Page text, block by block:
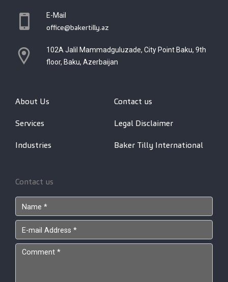
E-Mail
office@bakertilly.az
102A Jalil Mammadguluzade, City Point Baku, 9th
floor, Baku, Azerbaijan
About Us
Services
Industries
Contact us
Legal Disclaimer
Baker Tilly International
Contact us